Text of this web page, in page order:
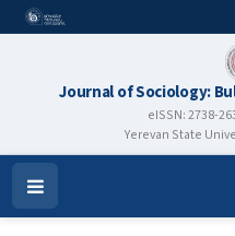
Journal of Sociology:
eISSN: 2738-
Yerevan State
Open
Menu